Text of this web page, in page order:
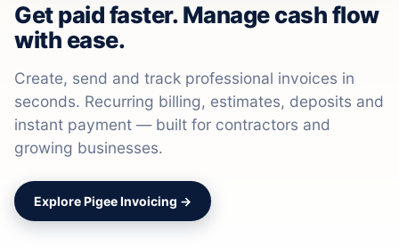
Get paid faster. Manage cash flow
with ease.
Create, send and track professional invoices in
seconds. Recurring billing, estimates, deposits and
instant payment — built for contractors and
growing businesses.
Explore Pigee Invoicing →